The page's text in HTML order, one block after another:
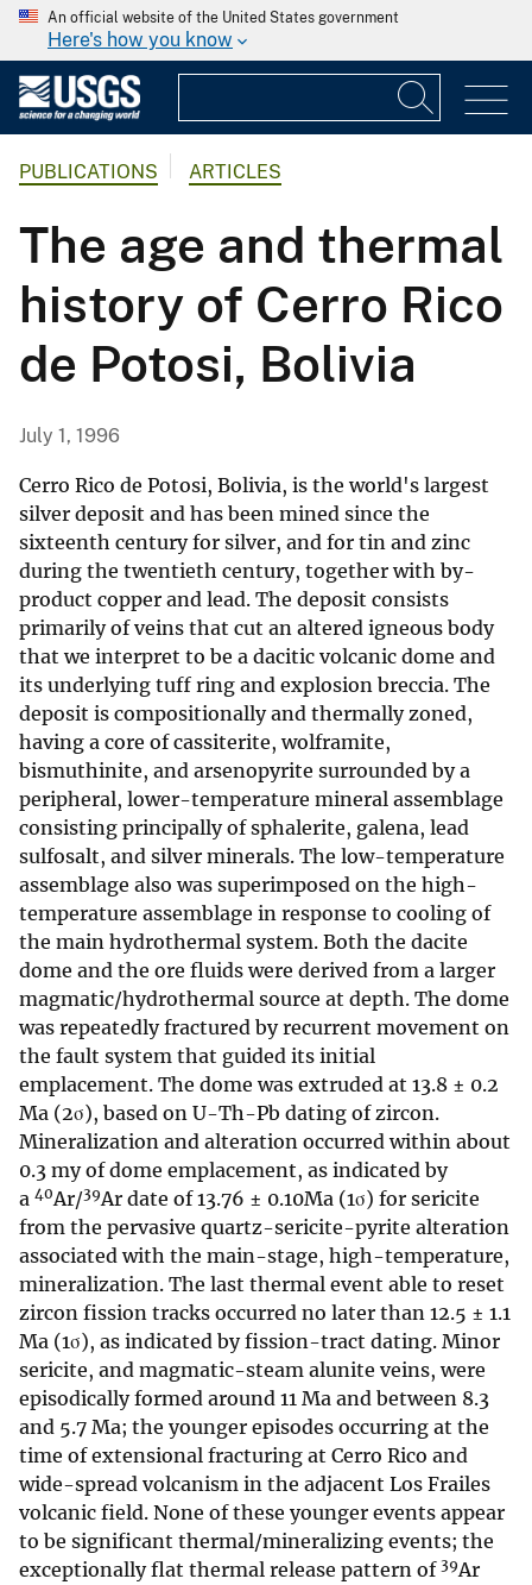
An official website of the United States government
Here's how you know
PUBLICATIONS ARTICLES
The age and thermal
history of Cerro Rico
de Potosi, Bolivia
July 1, 1996
Cerro Rico de Potosi, Bolivia, is the world's largest
silver deposit and has been mined since the
sixteenth century for silver, and for tin and zinc
during the twentieth century, together with by-
product copper and lead. The deposit consists
primarily of veins that cut an altered igneous body
that we interpret to be a dacitic volcanic dome and
its underlying tuff ring and explosion breccia. The
deposit is compositionally and thermally zoned,
having a core of cassiterite, wolframite,
bismuthinite, and arsenopyrite surrounded by a
peripheral, lower-temperature mineral assemblage
consisting principally of sphalerite, galena, lead
sulfosalt, and silver minerals. The low-temperature
assemblage also was superimposed on the high-
temperature assemblage in response to cooling of
the main hydrothermal system. Both the dacite
dome and the ore fluids were derived from a larger
magmatic/hydrothermal source at depth. The dome
was repeatedly fractured by recurrent movement on
the fault system that guided its initial
emplacement. The dome was extruded at 13.8 ± 0.2
Ma (2σ), based on U-Th-Pb dating of zircon.
Mineralization and alteration occurred within about
0.3 my of dome emplacement, as indicated by
a 40Ar/39Ar date of 13.76 ± 0.10Ma (1σ) for sericite
from the pervasive quartz-sericite-pyrite alteration
associated with the main-stage, high-temperature,
mineralization. The last thermal event able to reset
zircon fission tracks occurred no later than 12.5 ± 1.1
Ma (1σ), as indicated by fission-tract dating. Minor
sericite, and magmatic-steam alunite veins, were
episodically formed around 11 Ma and between 8.3
and 5.7 Ma; the younger episodes occurring at the
time of extensional fracturing at Cerro Rico and
wide-spread volcanism in the adjacent Los Frailes
volcanic field. None of these younger events appear
to be significant thermal/mineralizing events; the
exceptionally flat thermal release pattern of 39Ar